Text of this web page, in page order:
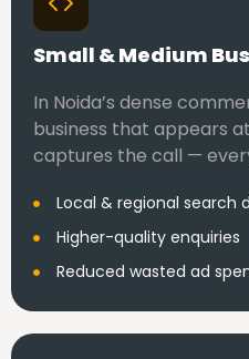
Small & Medium
In Noida’s dense
business that appears
captures the call —
Local & regional search
Higher-quality enquiries
Reduced wasted ad